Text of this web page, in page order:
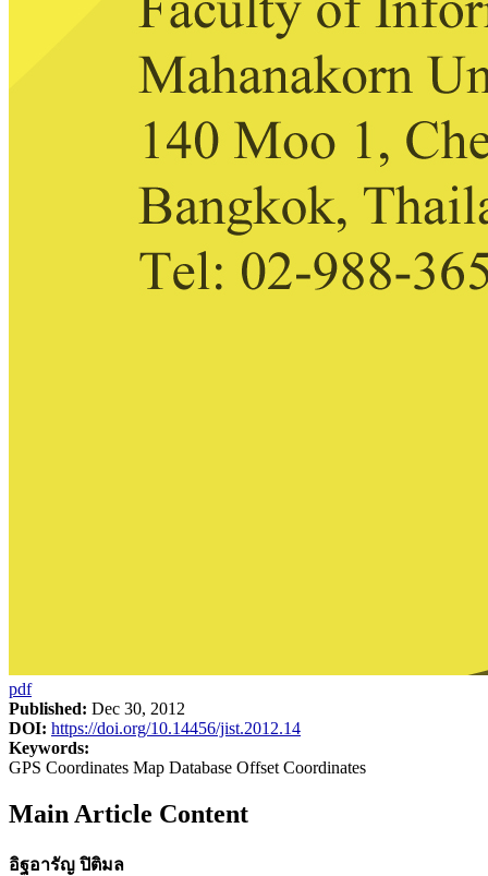
pdf
Published: Dec 30, 2012
DOI: https://doi.org/10.14456/jist.2012.14
Keywords:
GPS Coordinates Map Database Offset Coordinates
Main Article Content
อิฐอารัญ ปิติมล